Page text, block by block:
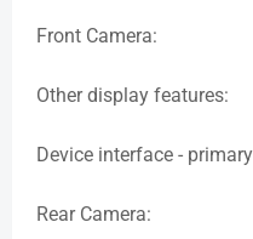
Front Camera:
Other display
Device interface -
Rear Camera: